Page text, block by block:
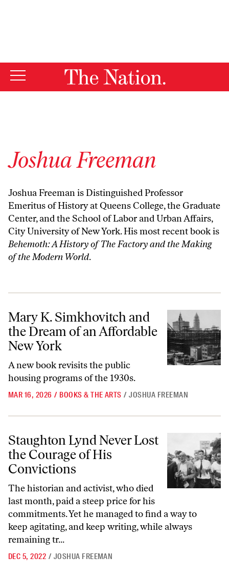
Joshua Freeman
Joshua Freeman is Distinguished Professor
Emeritus of History at Queens College, the Graduate
Center, and the School of Labor and Urban Affairs,
City University of New York. His most recent book is
Behemoth: A History of The Factory and the Making
of the Modern World.
Mary K. Simkhovitch and the Dream of an Affordable New York
Mary K. Simkhovitch and
the Dream of an Affordable
New York
A new book revisits the public
housing programs of the 1930s.
MAR 16, 2026 / BOOKS & THE ARTS / JOSHUA FREEMAN
Staughton Lynd Never Lost the Courage of His Convictions
Staughton Lynd Never Lost
the Courage of His
Convictions
The historian and activist, who died
last month, paid a steep price for his
commitments. Yet he managed to find a way to
keep agitating, and keep writing, while always
remaining tr...
DEC 5, 2022 / JOSHUA FREEMAN